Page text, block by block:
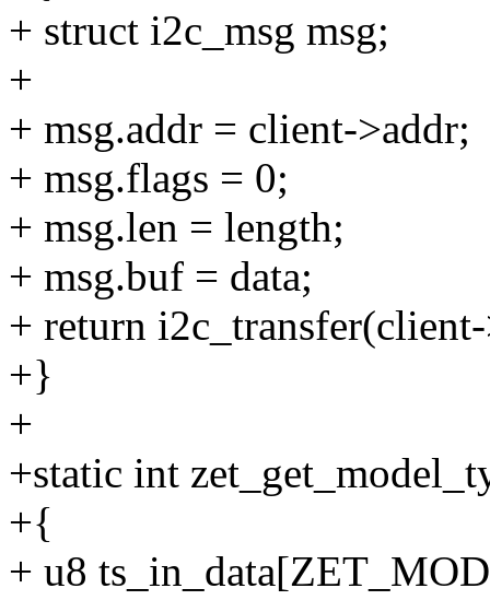
+ struct i2c_msg msg;
+
+ msg.addr = client->addr;
+ msg.flags = 0;
+ msg.len = length;
+ msg.buf = data;
+ return
+}
+
+static int
+{
+ u8